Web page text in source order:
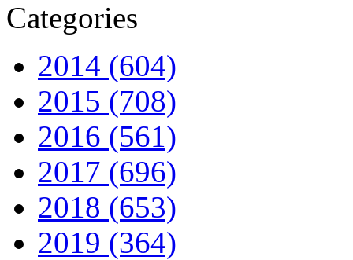
Categories
2014 (604)
2015 (708)
2016 (561)
2017 (696)
2018 (653)
2019 (364)